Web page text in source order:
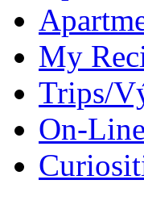
My
Trips/
On-